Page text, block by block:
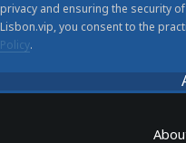
privacy and ensuring the security
Lisbon.vip, you consent to the
Policy.